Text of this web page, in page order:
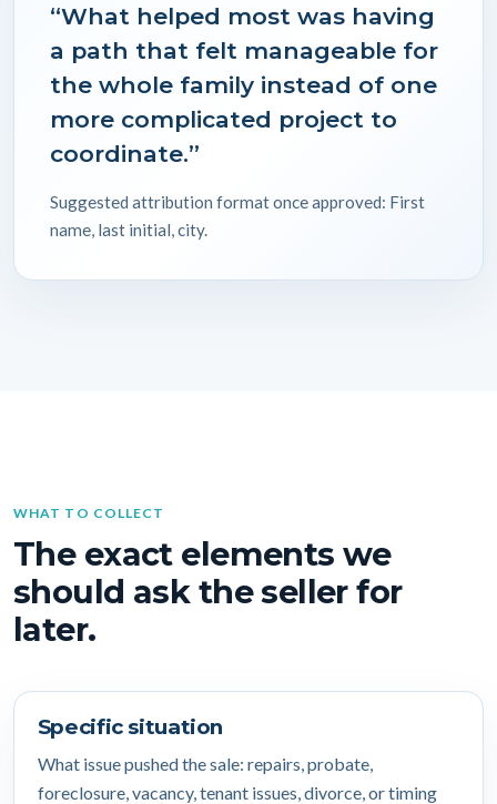
“What helped most was having
a path that felt manageable for
the whole family instead of one
more complicated project to
coordinate.”
Suggested attribution format once approved: First
name, last initial, city.
WHAT TO COLLECT
The exact elements we
should ask the seller for
later.
Specific situation
What issue pushed the sale: repairs, probate,
foreclosure, vacancy, tenant issues, divorce, or timing